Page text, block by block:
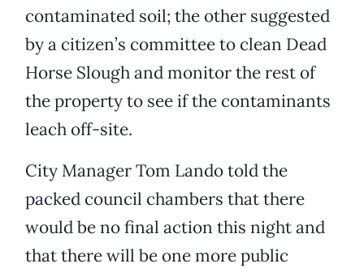
contaminated soil; the other suggested
by a citizen’s committee to clean Dead
Horse Slough and monitor the rest of
the property to see if the contaminants
leach off-site.
City Manager Tom Lando told the
packed council chambers that there
would be no final action this night and
that there will be one more public